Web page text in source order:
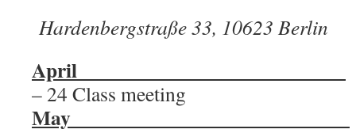
Hardenbergstraße 33, 10623 Berlin
April__________________________
– 24 Class meeting
May